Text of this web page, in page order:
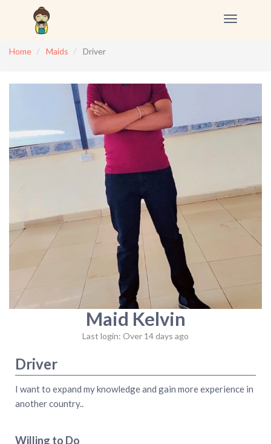
Toggle
Home
Maids Driver
Maid Kelvin
Last login: Over 14 days ago
Driver
I want to expand my knowledge and gain more experience in
another country..
Willing to Do